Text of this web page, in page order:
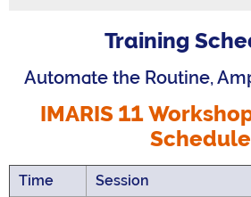
Training
Automate the Routine,
IMARIS 11 Workshop
Schedule
Time
Session